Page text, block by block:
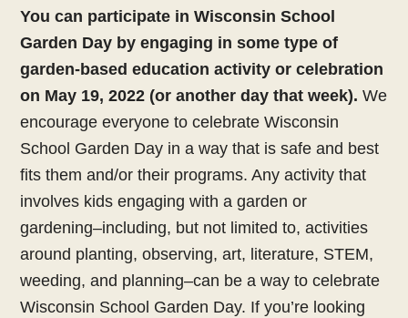
You can participate in Wisconsin School
Garden Day by engaging in some type of
garden-based education activity or celebration
on May 19, 2022 (or another day that week). We
encourage everyone to celebrate Wisconsin
School Garden Day in a way that is safe and best
fits them and/or their programs. Any activity that
involves kids engaging with a garden or
gardening–including, but not limited to, activities
around planting, observing, art, literature, STEM,
weeding, and planning–can be a way to celebrate
Wisconsin School Garden Day. If you’re looking